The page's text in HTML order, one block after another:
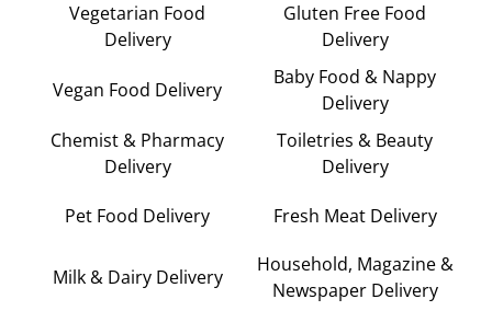
Vegetarian Food
Delivery
Gluten Free Food
Delivery
Vegan Food Delivery
Baby Food & Nappy
Delivery
Chemist & Pharmacy
Delivery
Toiletries & Beauty
Delivery
Pet Food Delivery Fresh Meat Delivery
Milk & Dairy Delivery
Household, Magazine &
Newspaper Delivery